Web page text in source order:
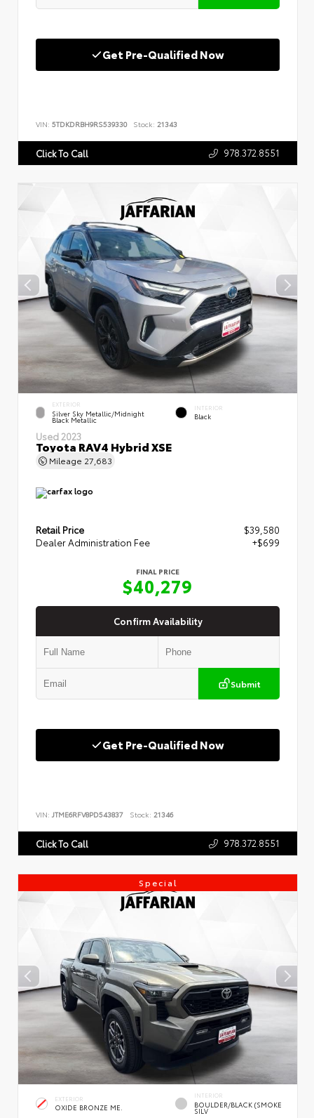
Get Pre-Qualified Now
VIN: 5TDKDRBH9RS539330 Stock: 21343
Click To Call 978.372.8551
EXTERIOR
Silver Sky Metallic/Midnight
Black Metallic
INTERIOR
Black
Used 2023
Toyota RAV4 Hybrid XSE
Mileage 27,683
Retail Price
$39,580
Dealer Administration Fee
+$699
FINAL PRICE
$40,279
Confirm Availability
Submit
Get Pre-Qualified Now
VIN: JTME6RFV8PD543837 Stock: 21346
Click To Call 978.372.8551
Special
EXTERIOR
OXIDE BRONZE ME.
INTERIOR
BOULDER/BLACK (SMOKE
SILV